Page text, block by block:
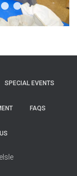
SPECIAL EVENTS
FAQS